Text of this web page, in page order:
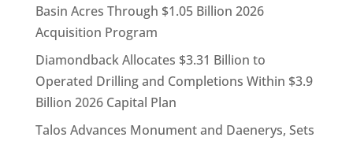
Basin Acres Through $1.05 Billion 2026
Acquisition Program
Diamondback Allocates $3.31 Billion to
Operated Drilling and Completions Within $3.9
Billion 2026 Capital Plan
Talos Advances Monument and Daenerys, Sets